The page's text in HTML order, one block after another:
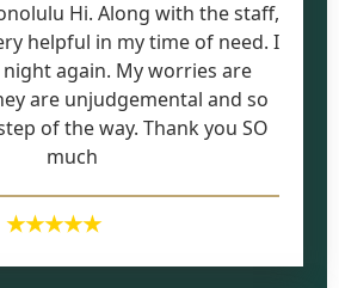
Hi. Along with the staff,
helpful in my time of need. I
night again. My worries are
are unjudgemental and so
of the way. Thank you SO
much
★★★★★